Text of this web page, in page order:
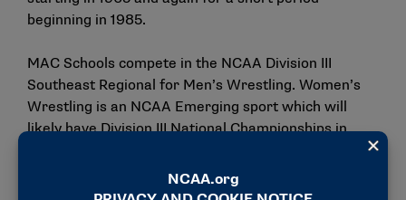
beginning in 1985.
MAC Schools compete in the NCAA Division III
Southeast Regional for Men’s Wrestling. Women’s
Wrestling is an NCAA Emerging sport which will
likely have Division III National Championships in